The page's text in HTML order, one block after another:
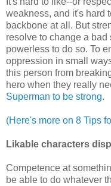
weakness, and it's hard
backbone at all. But
resolve to change a
powerless to do so. To
oppression in small
this person from
hero when they really
Superman to be strong.
(Here's more on 8 Tips
Likable characters
Competence at
be able to do whatever